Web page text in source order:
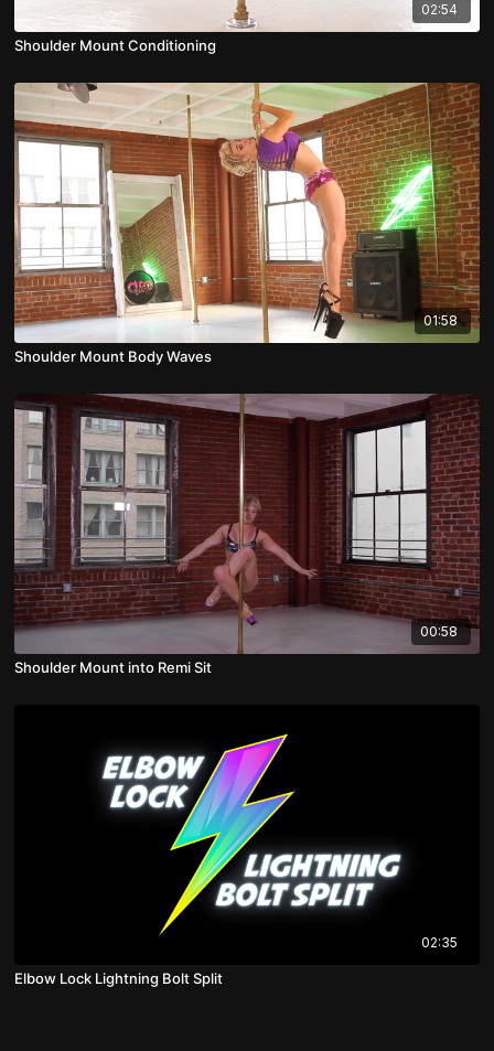
02:54
Shoulder Mount Conditioning
01:58
Shoulder Mount Body Waves
00:58
Shoulder Mount into Remi Sit
02:35
Elbow Lock Lightning Bolt Split